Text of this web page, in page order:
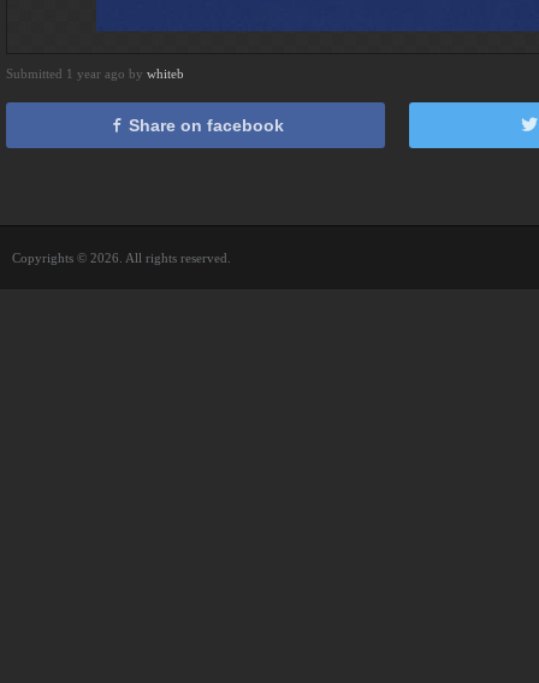
Submitted 1 year ago by whiteb
Share on facebook
Copyrights © 2026. All rights reserved.